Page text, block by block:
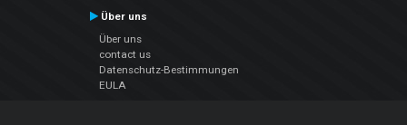
Über uns
Über uns
contact us
Datenschutz-Bestimmungen
EULA